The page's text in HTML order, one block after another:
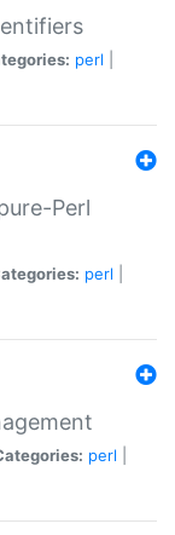
perl
Perl
perl
perl